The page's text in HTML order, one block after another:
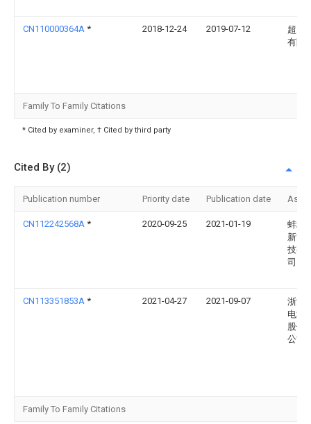
CN110000364A * 2018-12-24 2019-07-12
超威
有限
Family To Family Citations
* Cited by examiner, † Cited by third party
Cited By (2)
Publication number Priority date Publication date
CN112242568A * 2020-09-25 2021-01-19
蚌埠
新能
技有
司
CN113351853A * 2021-04-27 2021-09-07
浙江
电源
股份
公司
Family To Family Citations